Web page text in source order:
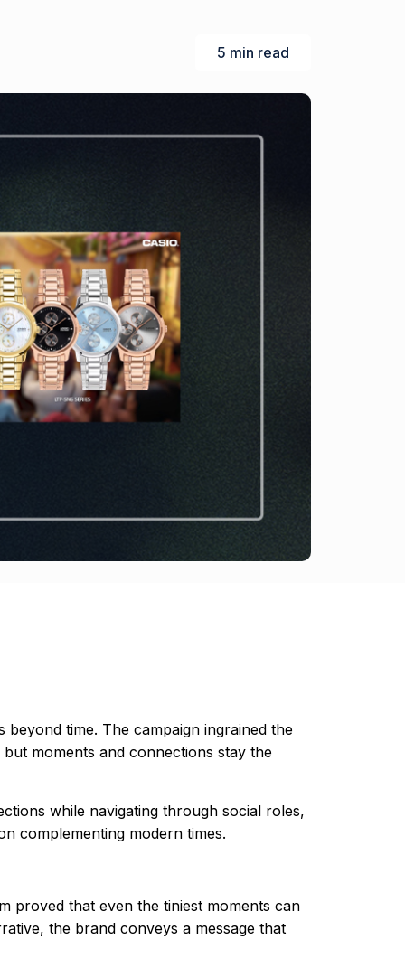
5 min read
time. The campaign ingrained the
moments and connections stay the
while navigating through social roles,
complementing modern times.
proved that even the tiniest moments can
the brand conveys a message that